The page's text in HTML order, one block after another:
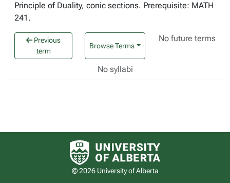
Principle of Duality, conic sections. Prerequisite: MATH
241.
Previous
term
Browse Terms
No future terms
No syllabi
University of Alberta logo
© 2026 University of Alberta